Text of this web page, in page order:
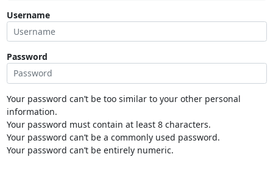
Username
Password
Your password can’t be too similar to your other personal
information.
Your password must contain at least 8 characters.
Your password can’t be a commonly used password.
Your password can’t be entirely numeric.